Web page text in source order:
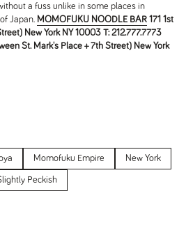
Momofuku Empire New York
Peckish
a fuss unlike in some places in
Japan. MOMOFUKU NOODLE BAR 171 1st
New York NY 10003 T: 212.777.7773
St. Mark's Place + 7th Street) New York